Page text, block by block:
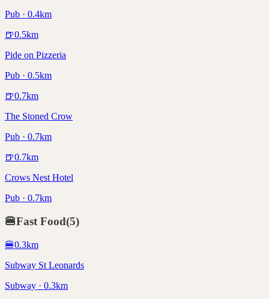
Pub · 0.4km
🍺0.5km
Pide on Pizzeria
Pub · 0.5km
🍺0.7km
The Stoned Crow
Pub · 0.7km
🍺0.7km
Crows Nest Hotel
Pub · 0.7km
🍔Fast Food(5)
🍔0.3km
Subway St Leonards
Subway · 0.3km